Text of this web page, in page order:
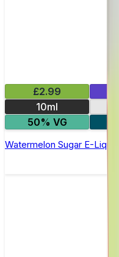
£2.99
10ml
50% VG
Watermelon Sugar E-